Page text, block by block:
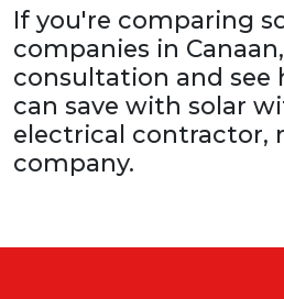
If you're comparing
companies in
consultation and see
can save with solar
electrical contractor,
company.